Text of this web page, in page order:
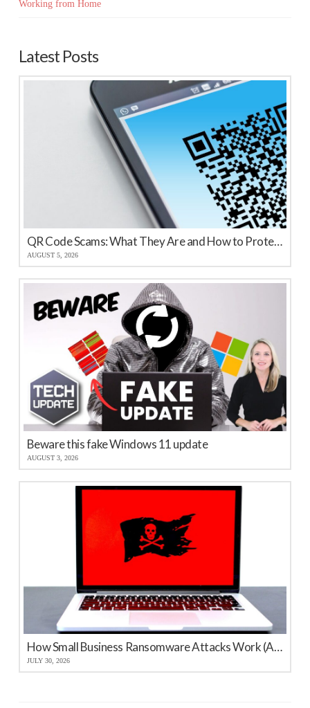
Working from Home
Latest Posts
QR Code Scams: What They Are and How to Protect Your Business
AUGUST 5, 2026
Beware this fake Windows 11 update
AUGUST 3, 2026
How Small Business Ransomware Attacks Work (And How to Protect Against Them)
JULY 30, 2026